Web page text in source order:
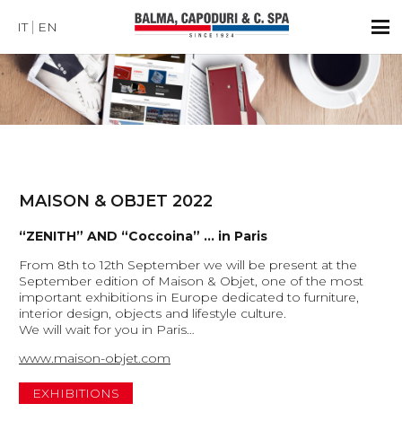
IT EN
MAISON & OBJET 2022
“ZENITH” AND “Coccoina” … in Paris
From 8th to 12th September we will be present at the
September edition of Maison & Objet, one of the most
important exhibitions in Europe dedicated to furniture,
interior design, objects and lifestyle culture.
We will wait for you in Paris…
www.maison-objet.com
EXHIBITIONS